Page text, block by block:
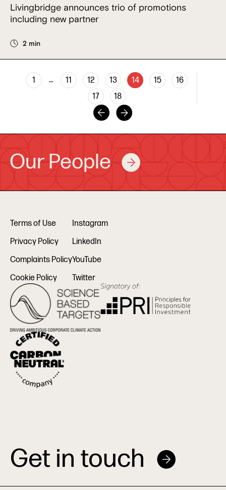
Livingbridge announces trio of promotions
including new partner
2 min
1 … 11 12 13 14 15
16
17
18
Our People
Terms of Use
Privacy Policy
Complaints Policy
Cookie Policy
Instagram
LinkedIn
YouTube
Twitter
Get in touch